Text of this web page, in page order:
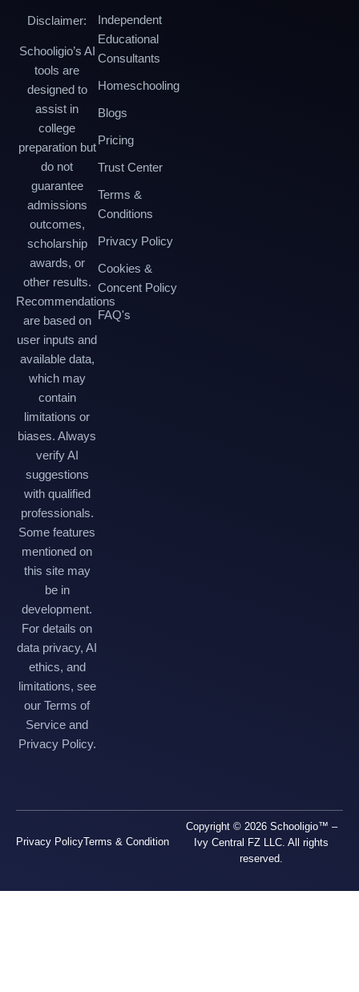
Disclaimer:
Schooligio’s AI
tools are
designed to
assist in
college
preparation but
do not
guarantee
admissions
outcomes,
scholarship
awards, or
other results.
Recommendations
are based on
user inputs and
available data,
which may
contain
limitations or
biases. Always
verify AI
suggestions
with qualified
professionals.
Some features
mentioned on
this site may
be in
development.
For details on
data privacy, AI
ethics, and
limitations, see
our Terms of
Service and
Privacy Policy.
Independent
Educational
Consultants
Homeschooling
Blogs
Pricing
Trust Center
Terms &
Conditions
Privacy Policy
Cookies &
Concent Policy
FAQ's
Copyright © 2026 Schooligio™ –
Ivy Central FZ LLC. All rights
reserved.
Privacy PolicyTerms & Condition